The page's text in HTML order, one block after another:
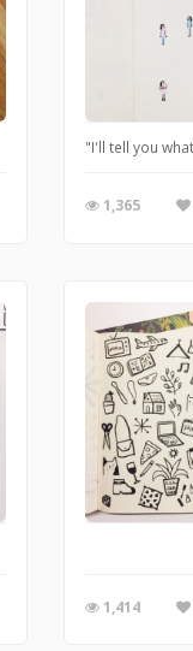
"I'll tell you
1,365
1,414